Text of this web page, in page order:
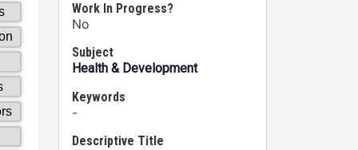
Work In Progress?
No
Subject
Health & Development
Keywords
-
Descriptive Title